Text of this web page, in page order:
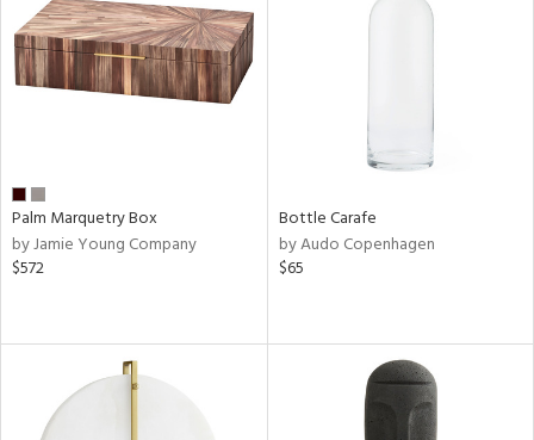
Palm Marquetry Box
by Jamie Young Company
$572
Bottle Carafe
by Audo Copenhagen
$65